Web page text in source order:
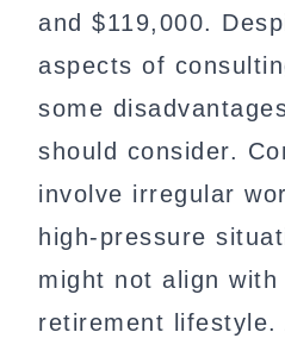
and $119,000.
aspects of
some
should consider.
involve irregular
high-pressure
might not align
retirement lifestyle.